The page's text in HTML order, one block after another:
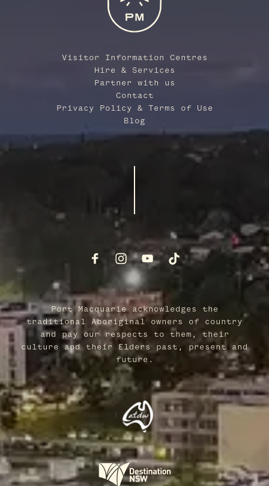
Visitor Information Centres
Hire & Services
Partner with us
Contact
Privacy Policy & Terms of Use
Blog
Port Macquarie acknowledges the
traditional Aboriginal owners of country
and pay our respects to them, their
culture and their Elders past, present and
future.